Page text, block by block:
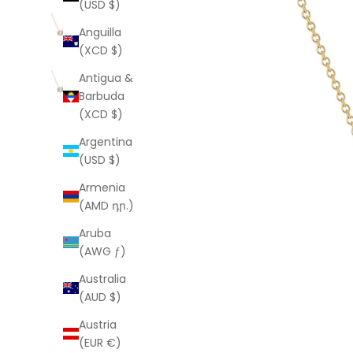
(USD $)
Anguilla
(XCD $)
Antigua &
Barbuda
(XCD $)
Argentina
(USD $)
Armenia
(AMD դր.)
Aruba
(AWG ƒ)
Australia
(AUD $)
Austria
(EUR €)